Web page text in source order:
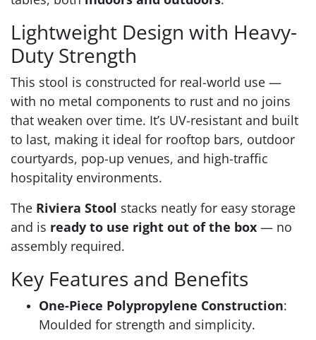
Lightweight Design with Heavy-
Duty Strength
This stool is constructed for real-world use —
with no metal components to rust and no joins
that weaken over time. It’s UV-resistant and built
to last, making it ideal for rooftop bars, outdoor
courtyards, pop-up venues, and high-traffic
hospitality environments.
The Riviera Stool stacks neatly for easy storage
and is ready to use right out of the box — no
assembly required.
Key Features and Benefits
One-Piece Polypropylene Construction:
Moulded for strength and simplicity.